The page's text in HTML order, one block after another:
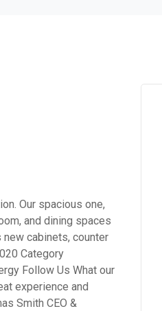
Our spacious one,
and dining spaces
cabinets, counter
Category
Follow Us What our
experience and
Smith CEO &